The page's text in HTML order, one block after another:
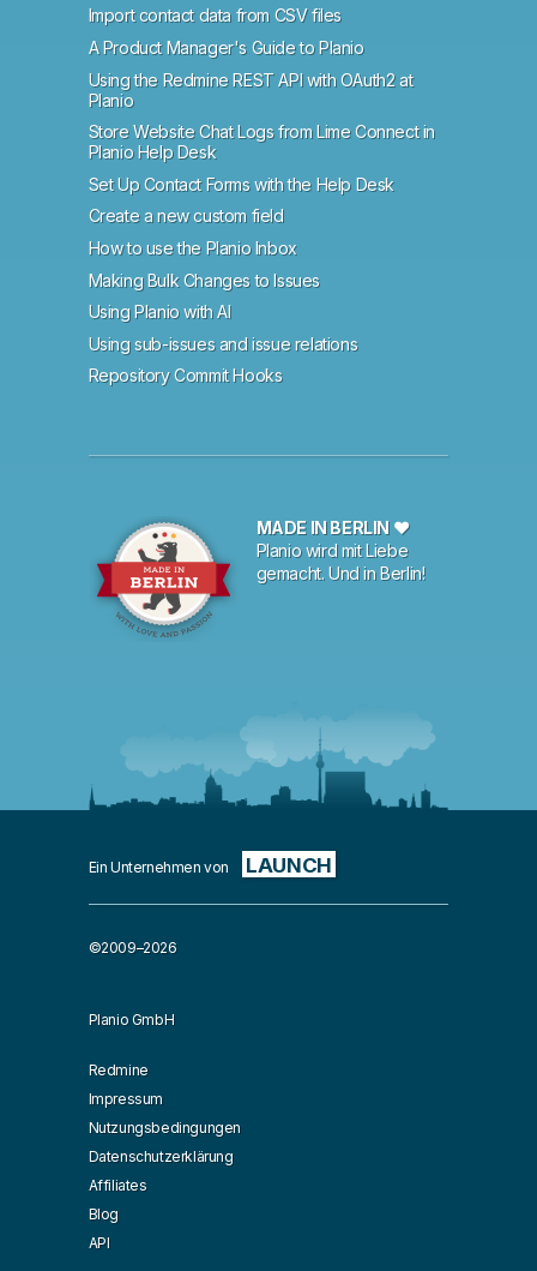
Import contact data from CSV files
A Product Manager's Guide to Planio
Using the Redmine REST API with OAuth2 at
Planio
Store Website Chat Logs from Lime Connect in
Planio Help Desk
Set Up Contact Forms with the Help Desk
Create a new custom field
How to use the Planio Inbox
Making Bulk Changes to Issues
Using Planio with AI
Using sub-issues and issue relations
Repository Commit Hooks
MADE IN BERLIN ♥
Planio wird mit Liebe
gemacht. Und in Berlin!
Ein Unternehmen von LAUNCH
©2009–2026
Planio GmbH
Redmine
Impressum
Nutzungsbedingungen
Datenschutzerklärung
Affiliates
Blog
API